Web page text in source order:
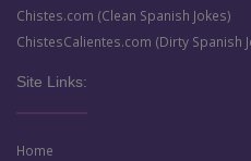
Chistes.com (Clean Spanish Jokes)
ChistesCalientes.com (Dirty Spanish
Site Links:
Home